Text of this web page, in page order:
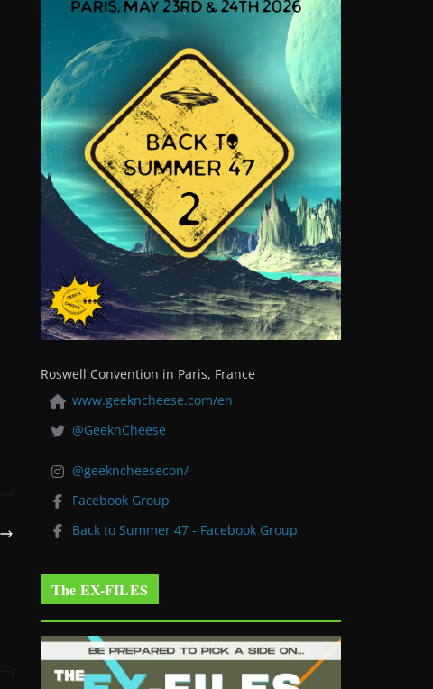
Roswell Convention in Paris, France
www.geekncheese.com/en
@GeeknCheese
@geekncheesecon/
Facebook Group
Back to Summer 47 - Facebook Group
The EX-FILES